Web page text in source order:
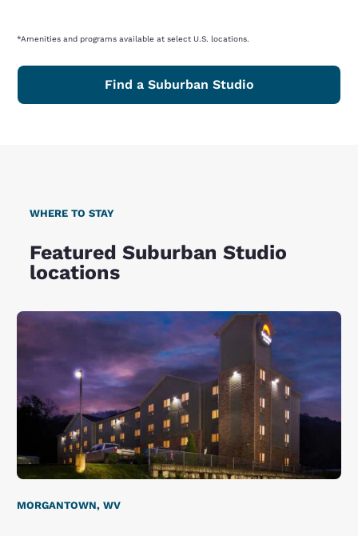
*Amenities and programs available at select U.S. locations.
Find a Suburban Studio
WHERE TO STAY
Featured Suburban Studio
locations
MORGANTOWN, WV